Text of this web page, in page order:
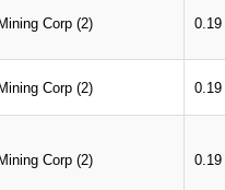
Corp (2) 0.19
Corp (2) 0.19
Corp (2) 0.19